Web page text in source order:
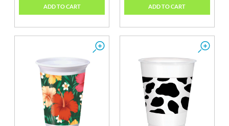
ADD TO CART ADD TO CART